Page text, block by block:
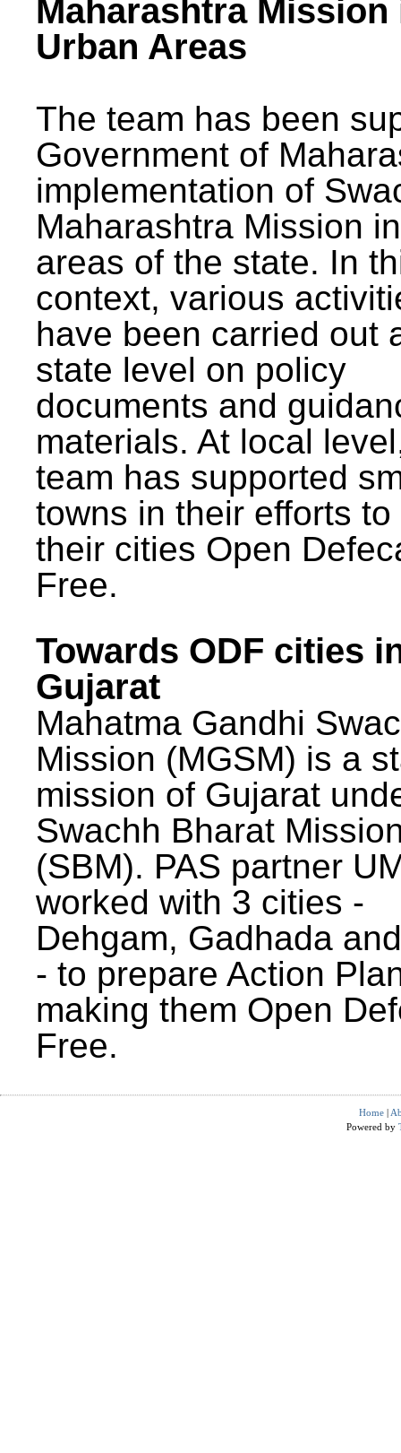
Maharashtra Mission
Urban Areas
The team has been
Government of
implementation of
Maharashtra Mission
areas of the state. In
context, various
have been carried out
state level on policy
documents and
materials. At local
team has supported
towns in their efforts to
their cities Open
Free.
Towards ODF cities
Gujarat
Mahatma Gandhi
Mission (MGSM) is a
mission of Gujarat
Swachh Bharat
(SBM). PAS partner
worked with 3 cities -
Dehgam, Gadhada
- to prepare Action
making them Open
Free.
Home |
Powered by